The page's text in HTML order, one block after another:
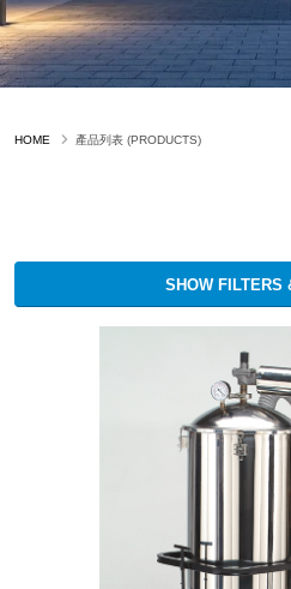
HOME 產品列表 (PRODUCTS)
SHOW FILTERS